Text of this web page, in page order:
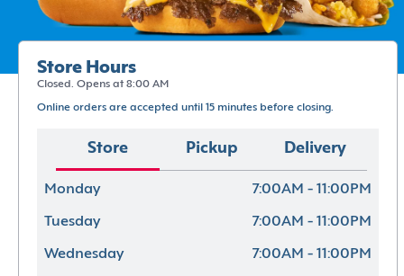
Store Hours
Closed. Opens at 8:00 AM
Online orders are accepted until 15 minutes before closing.
Store Pickup Delivery
Monday 7:00AM - 11:00PM
Tuesday 7:00AM - 11:00PM
Wednesday 7:00AM - 11:00PM